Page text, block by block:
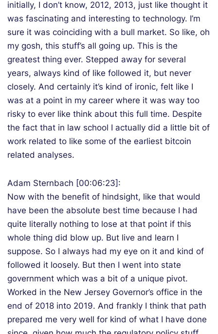
initially, I don’t know, 2012, 2013, just like thought it
was fascinating and interesting to technology. I’m
sure it was coinciding with a bull market. So like, oh
my gosh, this stuff’s all going up. This is the
greatest thing ever. Stepped away for several
years, always kind of like followed it, but never
closely. And certainly it’s kind of ironic, felt like I
was at a point in my career where it was way too
risky to ever like think about this full time. Despite
the fact that in law school I actually did a little bit of
work related to like some of the earliest bitcoin
related analyses.
Adam Sternbach [00:06:23]:
Now with the benefit of hindsight, like that would
have been the absolute best time because I had
quite literally nothing to lose at that point if this
whole thing did blow up. But live and learn I
suppose. So I always had my eye on it and kind of
followed it loosely. But then I went into state
government which was a bit of a unique pivot.
Worked in the New Jersey Governor’s office in the
end of 2018 into 2019. And frankly I think that path
prepared me very well for kind of what I have done